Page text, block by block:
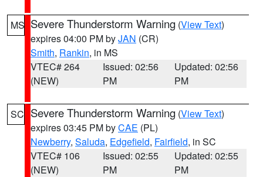
MS Severe Thunderstorm Warning (View Text)
expires 04:00 PM byJAN (CR)
Smith, Rankin, in MS
VTEC# 264
(NEW)
Issued: 02:56
PM
Updated: 02:56
PM
SC Severe Thunderstorm Warning (View Text)
expires 03:45 PM byCAE (PL)
Newberry, Saluda, Edgefield, Fairfield, in SC
VTEC# 106
(NEW)
Issued: 02:55
PM
Updated: 02:55
PM